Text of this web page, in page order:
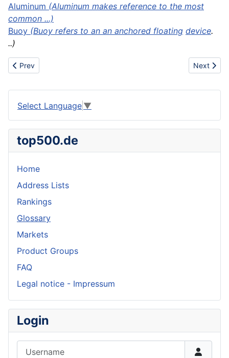
Aluminum (Aluminum makes reference to the most
common ...)
Buoy (Buoy refers to an an anchored floating device.
..)
Previous article: Poultry
Prev Next
Next
Select Language ▼
top500.de
Home
Address Lists
Rankings
Glossary
Markets
Product Groups
FAQ
Legal notice - Impressum
Login